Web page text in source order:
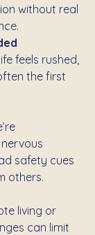
without real
feels rushed,
the first
safety cues
others.
living or
can limit